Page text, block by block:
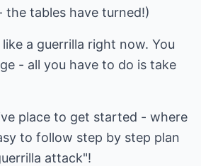
tables have turned!)
a guerrilla right now. You
- all you have to do is take
place to get started - where
to follow step by step plan
attack"!